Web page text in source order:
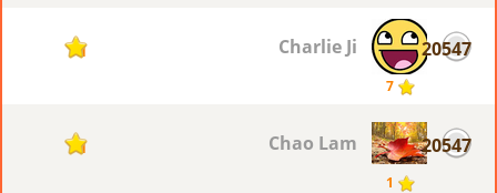
20547
7
Charlie Ji
1
20547
1
Chao Lam
1